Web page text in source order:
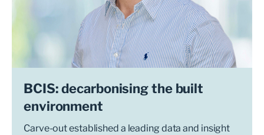
BCIS: decarbonising the built
environment
Carve-out established a leading data and insight